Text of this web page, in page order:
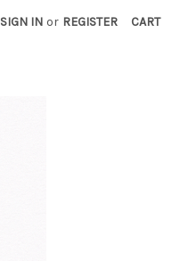
SIGN IN or REGISTER CART